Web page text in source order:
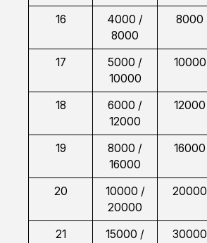
16
4000 /
8000
8000
17
5000 /
10000
10000
18
6000 /
12000
12000
19
8000 /
16000
16000
20
10000 /
20000
20000
21
15000 /
30000